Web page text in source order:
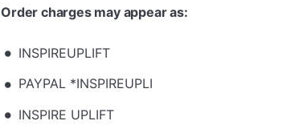
Order charges may appear as:
INSPIREUPLIFT
PAYPAL *INSPIREUPLI
INSPIRE UPLIFT